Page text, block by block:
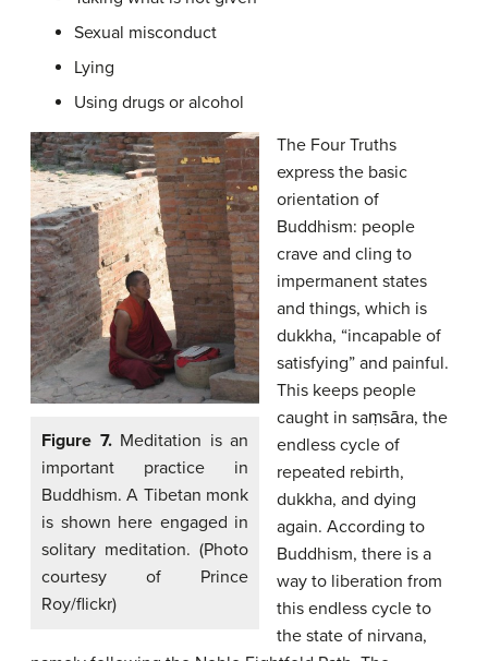
Sexual misconduct
Lying
Using drugs or alcohol
Figure 7. Meditation is an
important practice in
Buddhism. A Tibetan monk
is shown here engaged in
solitary meditation. (Photo
courtesy of Prince
Roy/flickr)
The Four Truths
express the basic
orientation of
Buddhism: people
crave and cling to
impermanent states
and things, which is
dukkha, “incapable of
satisfying” and painful.
This keeps people
caught in saṃsāra, the
endless cycle of
repeated rebirth,
dukkha, and dying
again. According to
Buddhism, there is a
way to liberation from
this endless cycle to
the state of nirvana,